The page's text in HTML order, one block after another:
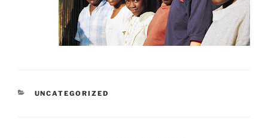
CATEGORIES
UNCATEGORIZED